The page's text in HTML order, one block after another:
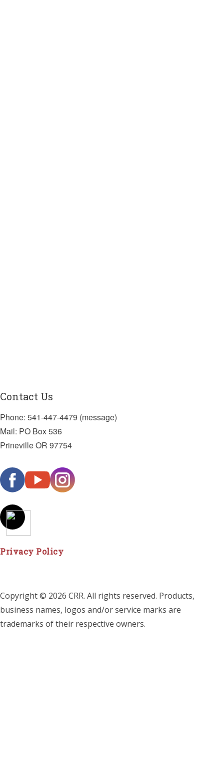
Contact Us
Phone: 541-447-4479 (message)
Mail: PO Box 536
Prineville OR 97754
Privacy Policy
Copyright © 2026 CRR. All rights reserved. Products,
business names, logos and/or service marks are
trademarks of their respective owners.